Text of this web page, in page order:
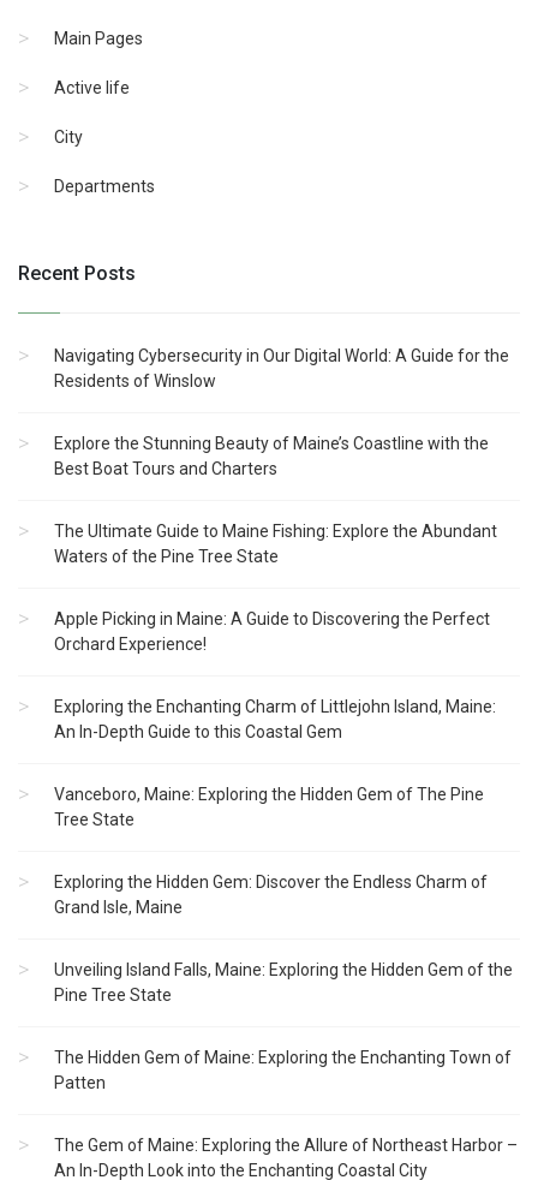
Main Pages
Active life
City
Departments
Recent Posts
Navigating Cybersecurity in Our Digital World: A Guide for the
Residents of Winslow
Explore the Stunning Beauty of Maine’s Coastline with the
Best Boat Tours and Charters
The Ultimate Guide to Maine Fishing: Explore the Abundant
Waters of the Pine Tree State
Apple Picking in Maine: A Guide to Discovering the Perfect
Orchard Experience!
Exploring the Enchanting Charm of Littlejohn Island, Maine:
An In-Depth Guide to this Coastal Gem
Vanceboro, Maine: Exploring the Hidden Gem of The Pine
Tree State
Exploring the Hidden Gem: Discover the Endless Charm of
Grand Isle, Maine
Unveiling Island Falls, Maine: Exploring the Hidden Gem of the
Pine Tree State
The Hidden Gem of Maine: Exploring the Enchanting Town of
Patten
The Gem of Maine: Exploring the Allure of Northeast Harbor –
An In-Depth Look into the Enchanting Coastal City